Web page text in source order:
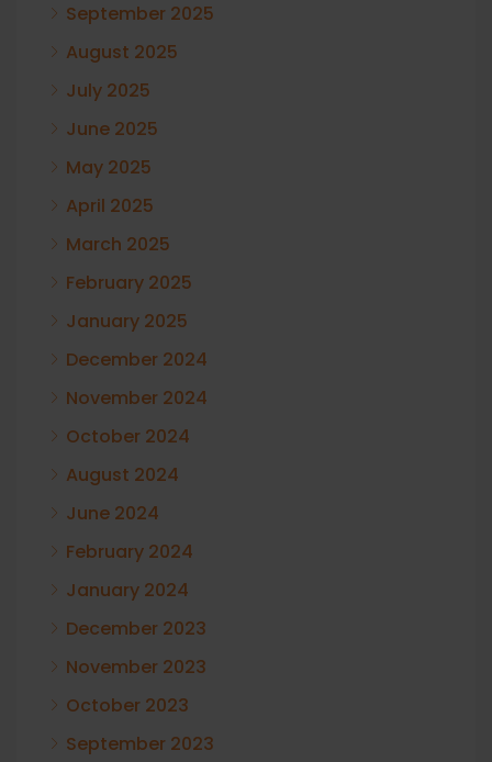
September 2025
August 2025
July 2025
June 2025
May 2025
April 2025
March 2025
February 2025
January 2025
December 2024
November 2024
October 2024
August 2024
June 2024
February 2024
January 2024
December 2023
November 2023
October 2023
September 2023